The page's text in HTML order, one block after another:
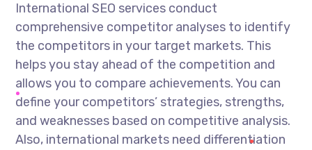
International SEO services conduct
comprehensive competitor analyses to identify
the competitors in your target markets. This
helps you stay ahead of the competition and
allows you to compare achievements. You can
define your competitors’ strategies, strengths,
and weaknesses based on competitive analysis.
Also, international markets need differentiation